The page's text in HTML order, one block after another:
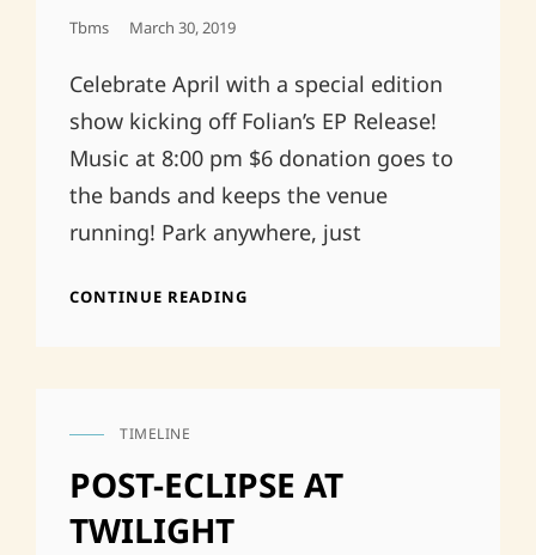
Tbms
Posted
March 30, 2019
Celebrate April with a special edition
show kicking off Folian’s EP Release!
Music at 8:00 pm $6 donation goes to
the bands and keeps the venue
running! Park anywhere, just
CONTINUE READING
CAT
TIMELINE
POST-ECLIPSE AT
TWILIGHT